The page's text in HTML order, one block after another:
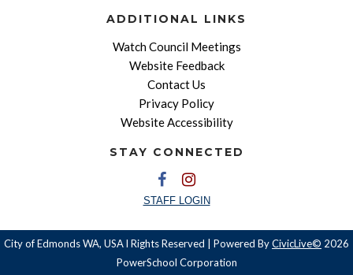
ADDITIONAL LINKS
Watch Council Meetings
Website Feedback
Contact Us
Privacy Policy
Website Accessibility
STAY CONNECTED
STAFF LOGIN
City of Edmonds WA, USA l Rights Reserved | Powered ByCivicLive© 2026
PowerSchool Corporation